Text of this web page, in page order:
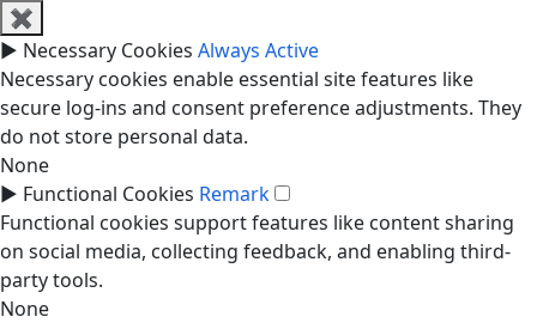
✖
► Necessary Cookies Always Active
Necessary cookies enable essential site features like
secure log-ins and consent preference adjustments. They
do not store personal data.
None
► Functional Cookies Remark
Functional cookies support features like content sharing
on social media, collecting feedback, and enabling third-
party tools.
None